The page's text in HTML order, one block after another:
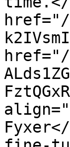
href="/